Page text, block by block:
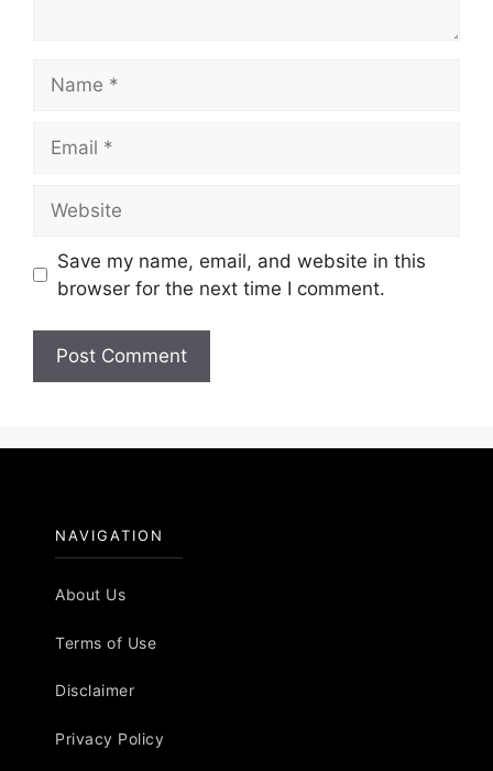
Save my name, email, and website in this
browser for the next time I comment.
NAVIGATION
About Us
Terms of Use
Disclaimer
Privacy Policy